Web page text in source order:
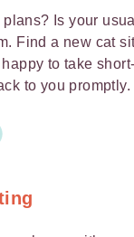
Is your
Find a new cat
to take
to you promptly.